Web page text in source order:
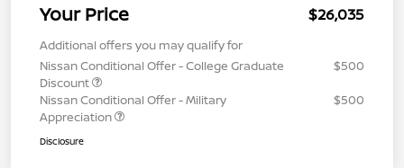
Your Price $26,035
Additional offers you may qualify for
Nissan Conditional Offer - College Graduate
Discount
$500
Nissan Conditional Offer - Military
Appreciation
$500
Disclosure